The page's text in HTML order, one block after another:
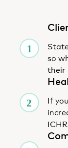
so
their
If